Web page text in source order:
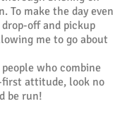
To make the day even
off and pickup
me to go about
who combine
attitude, look no
be run!